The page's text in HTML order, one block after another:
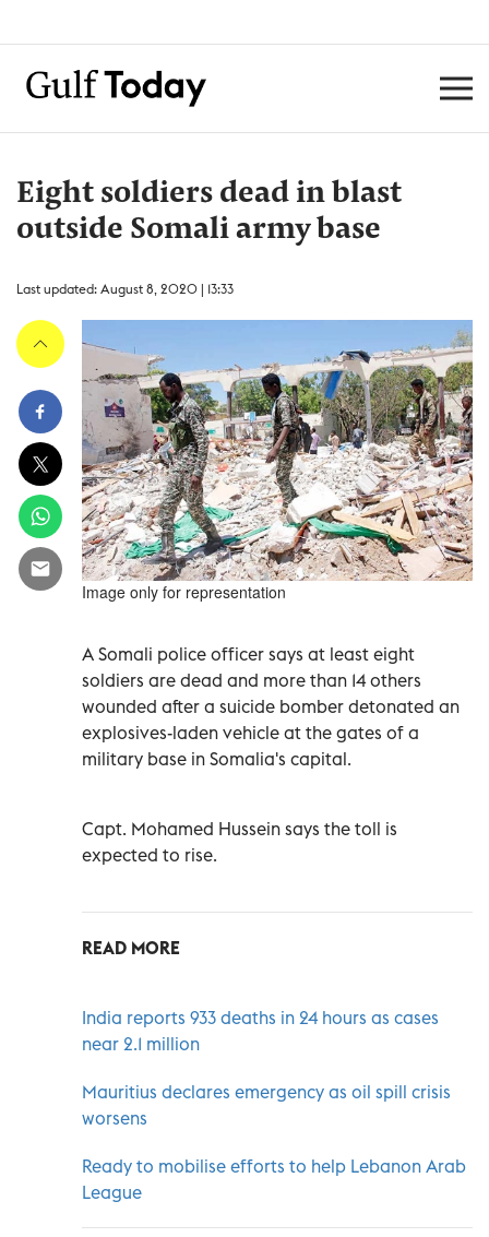
Eight soldiers dead in blast
outside Somali army base
Last updated: August 8, 2020 | 13:33
Image only for representation
A Somali police officer says at least eight
soldiers are dead and more than 14 others
wounded after a suicide bomber detonated an
explosives-laden vehicle at the gates of a
military base in Somalia's capital.
Capt. Mohamed Hussein says the toll is
expected to rise.
READ MORE
India reports 933 deaths in 24 hours as cases
near 2.1 million
Mauritius declares emergency as oil spill crisis
worsens
Ready to mobilise efforts to help Lebanon Arab
League